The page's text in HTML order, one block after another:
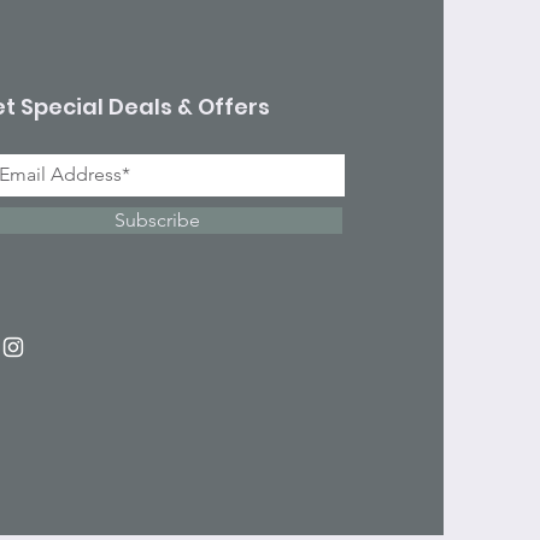
Special Deals & Offers
Subscribe